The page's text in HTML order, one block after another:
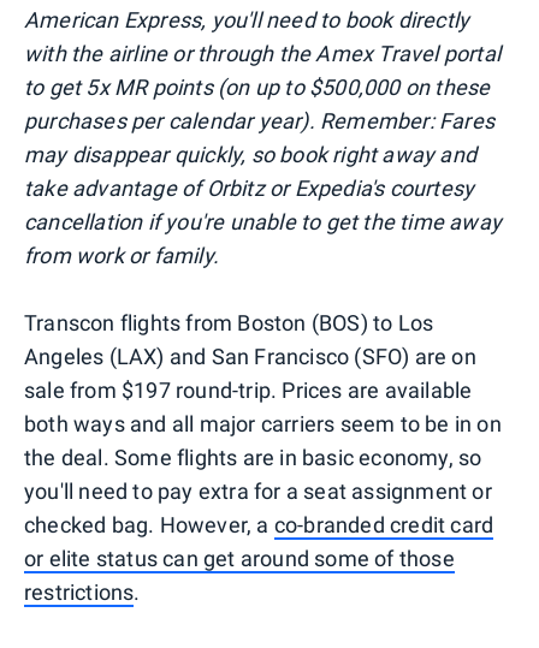
American Express, you'll need to book directly
with the airline or through the Amex Travel portal
to get 5x MR points (on up to $500,000 on these
purchases per calendar year). Remember: Fares
may disappear quickly, so book right away and
take advantage of Orbitz or Expedia's courtesy
cancellation if you're unable to get the time away
from work or family.
Transcon flights from Boston (BOS) to Los
Angeles (LAX) and San Francisco (SFO) are on
sale from $197 round-trip. Prices are available
both ways and all major carriers seem to be in on
the deal. Some flights are in basic economy, so
you'll need to pay extra for a seat assignment or
checked bag. However, a co-branded credit card
or elite status can get around some of those
restrictions.